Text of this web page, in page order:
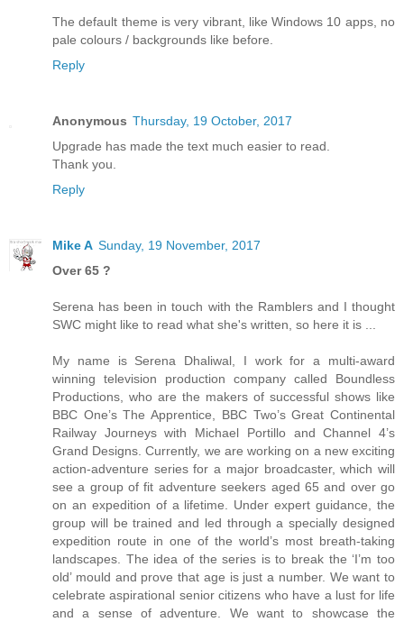
The default theme is very vibrant, like Windows 10 apps, no
pale colours / backgrounds like before.
Reply
Anonymous Thursday, 19 October, 2017
Upgrade has made the text much easier to read.
Thank you.
Reply
Mike A Sunday, 19 November, 2017
Over 65 ?
Serena has been in touch with the Ramblers and I thought
SWC might like to read what she's written, so here it is ...
My name is Serena Dhaliwal, I work for a multi-award
winning television production company called Boundless
Productions, who are the makers of successful shows like
BBC One’s The Apprentice, BBC Two’s Great Continental
Railway Journeys with Michael Portillo and Channel 4’s
Grand Designs. Currently, we are working on a new exciting
action-adventure series for a major broadcaster, which will
see a group of fit adventure seekers aged 65 and over go
on an expedition of a lifetime. Under expert guidance, the
group will be trained and led through a specially designed
expedition route in one of the world’s most breath-taking
landscapes. The idea of the series is to break the ‘I’m too
old’ mould and prove that age is just a number. We want to
celebrate aspirational senior citizens who have a lust for life
and a sense of adventure. We want to showcase the